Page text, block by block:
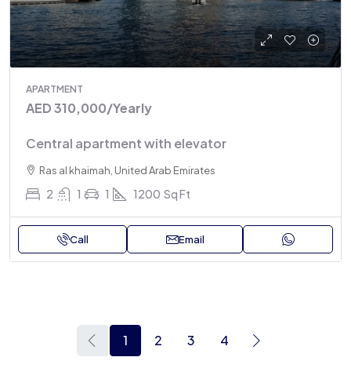
APARTMENT
AED 310,000/Yearly
Central apartment with elevator
Ras al khaimah, United Arab Emirates
2 1 1 1200 Sq Ft
Call Email
1 2 3 4